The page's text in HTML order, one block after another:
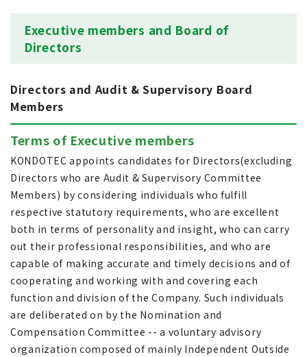
Executive members and Board of
Directors
Directors and Audit & Supervisory Board
Members
Terms of Executive members
KONDOTEC appoints candidates for Directors(excluding
Directors who are Audit & Supervisory Committee
Members) by considering individuals who fulfill
respective statutory requirements, who are excellent
both in terms of personality and insight, who can carry
out their professional responsibilities, and who are
capable of making accurate and timely decisions and of
cooperating and working with and covering each
function and division of the Company. Such individuals
are deliberated on by the Nomination and
Compensation Committee -- a voluntary advisory
organization composed of mainly Independent Outside